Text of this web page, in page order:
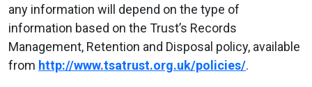
any information will depend on the type of
information based on the Trust’s Records
Management, Retention and Disposal policy, available
from http://www.tsatrust.org.uk/policies/.